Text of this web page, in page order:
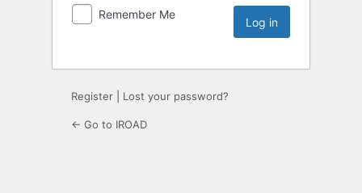
Remember Me
Register Lost your password?
← Go to IROAD